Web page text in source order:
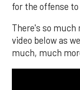
for the offense
There's so much
video below as
much, much